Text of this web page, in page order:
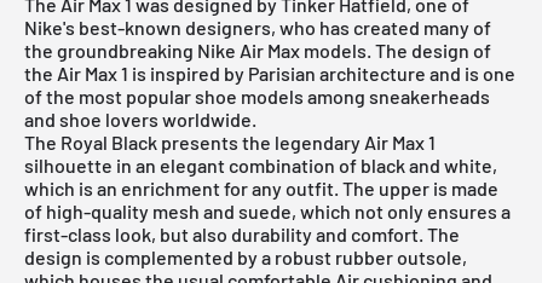
Nike's best-known designers, who has created many of
the groundbreaking Nike Air Max models. The design of
the Air Max 1 is inspired by Parisian architecture and is one
of the most popular shoe models among sneakerheads
and shoe lovers worldwide.
The Royal Black presents the legendary Air Max 1
silhouette in an elegant combination of black and white,
which is an enrichment for any outfit. The upper is made
of high-quality mesh and suede, which not only ensures a
first-class look, but also durability and comfort. The
design is complemented by a robust rubber outsole,